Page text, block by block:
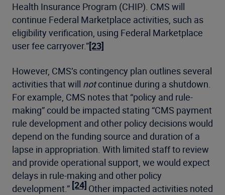
Health Insurance Program (CHIP). CMS will
continue Federal Marketplace activities, such as
eligibility verification, using Federal Marketplace
user fee carryover.”[23]
However, CMS’s contingency plan outlines several
activities that will notcontinue during a shutdown.
For example, CMS notes that “policy and rule-
making” could be impacted stating “CMS payment
rule development and other policy decisions would
depend on the funding source and duration of a
lapse in appropriation. With limited staff to review
and provide operational support, we would expect
delays in rule-making and other policy
development.” [24] Other impacted activities noted